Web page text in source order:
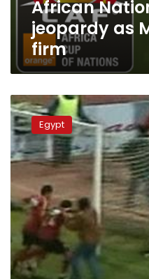
African
jeopardy as
firm
Nations
Cup
to
hold
minute’s
silence
Egypt
deaths
Egypt